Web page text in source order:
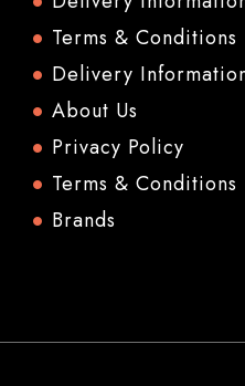
Terms & Conditions
Delivery
About Us
Privacy Policy
Terms & Conditions
Brands